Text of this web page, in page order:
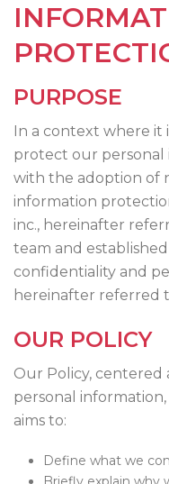
PURPOSE
In a context where it
protect our personal
with the adoption of
information
inc., hereinafter
team and
confidentiality and
hereinafter referred
OUR POLICY
Our Policy,
personal
aims to:
Define what we